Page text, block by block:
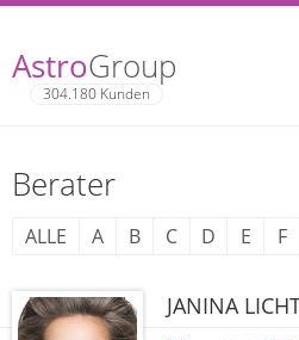
AstroGroup
304.180 Kunden
Berater
ALLE A B C D E F
JANINA